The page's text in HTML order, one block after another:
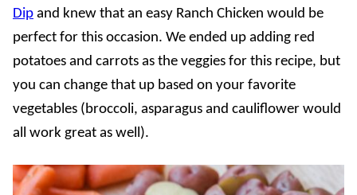
Dip and knew that an easy Ranch Chicken would be
perfect for this occasion. We ended up adding red
potatoes and carrots as the veggies for this recipe, but
you can change that up based on your favorite
vegetables (broccoli, asparagus and cauliflower would
all work great as well).